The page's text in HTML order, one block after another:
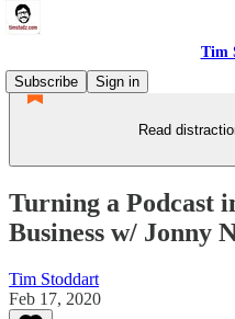
Tim
Subscribe
Sign in
Read
Turning a Podcast
Business w/ Jonny
Tim Stoddart
Feb 17, 2020